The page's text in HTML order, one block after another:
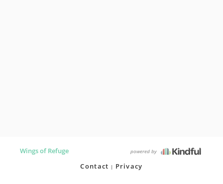
Wings of Refuge powered by
Contact Privacy